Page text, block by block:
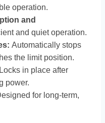
operation.
and
and quiet operation.
Automatically stops
the limit position.
Locks in place after
power.
for long-term,